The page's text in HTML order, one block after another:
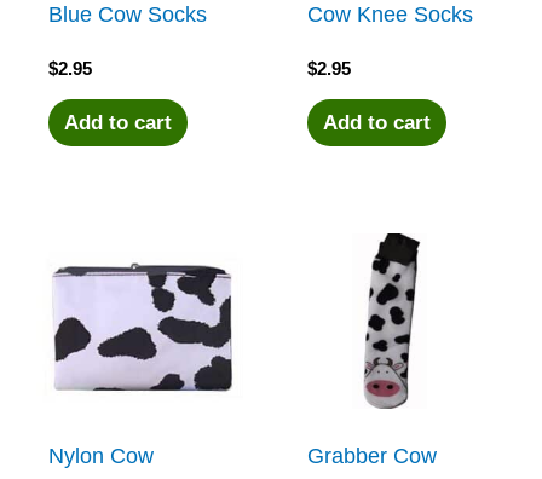
Blue Cow Socks
$2.95
Add to cart
Cow Knee Socks
$2.95
Add to cart
Nylon Cow Grabber Cow